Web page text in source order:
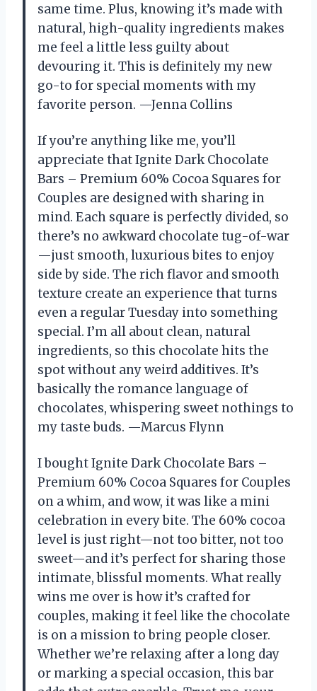
same time. Plus, knowing it’s made with
natural, high-quality ingredients makes
me feel a little less guilty about
devouring it. This is definitely my new
go-to for special moments with my
favorite person. —Jenna Collins
If you’re anything like me, you’ll
appreciate that Ignite Dark Chocolate
Bars – Premium 60% Cocoa Squares for
Couples are designed with sharing in
mind. Each square is perfectly divided, so
there’s no awkward chocolate tug-of-war
—just smooth, luxurious bites to enjoy
side by side. The rich flavor and smooth
texture create an experience that turns
even a regular Tuesday into something
special. I’m all about clean, natural
ingredients, so this chocolate hits the
spot without any weird additives. It’s
basically the romance language of
chocolates, whispering sweet nothings to
my taste buds. —Marcus Flynn
I bought Ignite Dark Chocolate Bars –
Premium 60% Cocoa Squares for Couples
on a whim, and wow, it was like a mini
celebration in every bite. The 60% cocoa
level is just right—not too bitter, not too
sweet—and it’s perfect for sharing those
intimate, blissful moments. What really
wins me over is how it’s crafted for
couples, making it feel like the chocolate
is on a mission to bring people closer.
Whether we’re relaxing after a long day
or marking a special occasion, this bar